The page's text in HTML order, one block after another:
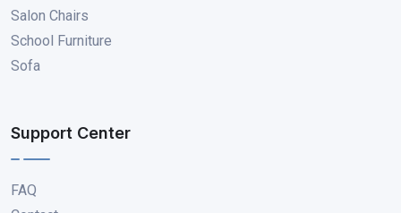
Salon Chairs
School Furniture
Sofa
Support Center
FAQ